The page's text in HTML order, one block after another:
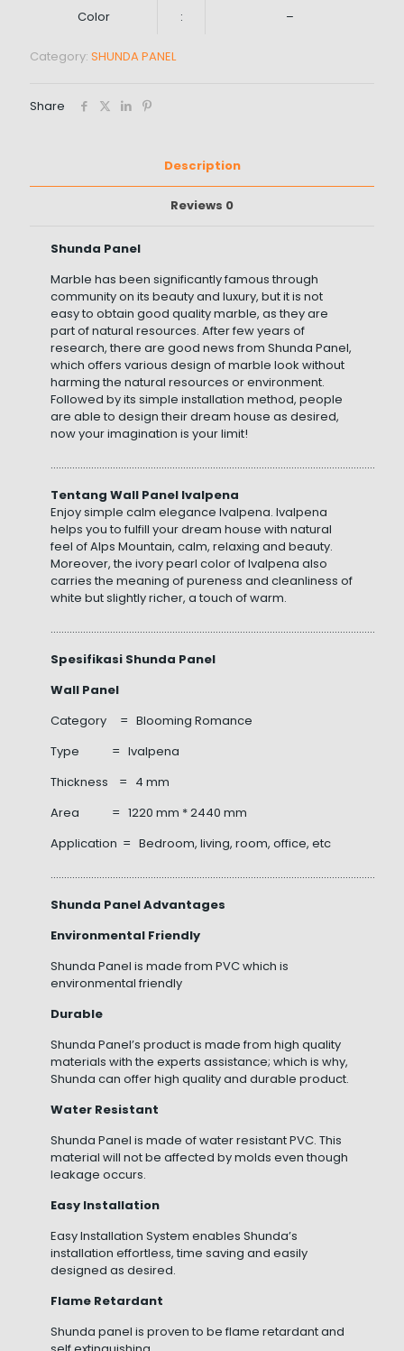
Color : –
Category: SHUNDA PANEL
Share
Description
Reviews 0
Shunda Panel
Marble has been significantly famous through
community on its beauty and luxury, but it is not
easy to obtain good quality marble, as they are
part of natural resources. After few years of
research, there are good news from Shunda Panel,
which offers various design of marble look without
harming the natural resources or environment.
Followed by its simple installation method, people
are able to design their dream house as desired,
now your imagination is your limit!
Tentang Wall Panel Ivalpena
Enjoy simple calm elegance Ivalpena. Ivalpena
helps you to fulfill your dream house with natural
feel of Alps Mountain, calm, relaxing and beauty.
Moreover, the ivory pearl color of Ivalpena also
carries the meaning of pureness and cleanliness of
white but slightly richer, a touch of warm.
Spesifikasi Shunda Panel
Wall Panel
Category = Blooming Romance
Type = Ivalpena
Thickness = 4 mm
Area = 1220 mm * 2440 mm
Application = Bedroom, living, room, office, etc
Shunda Panel Advantages
Environmental Friendly
Shunda Panel is made from PVC which is
environmental friendly
Durable
Shunda Panel’s product is made from high quality
materials with the experts assistance; which is why,
Shunda can offer high quality and durable product.
Water Resistant
Shunda Panel is made of water resistant PVC. This
material will not be affected by molds even though
leakage occurs.
Easy Installation
Easy Installation System enables Shunda’s
installation effortless, time saving and easily
designed as desired.
Flame Retardant
Shunda panel is proven to be flame retardant and